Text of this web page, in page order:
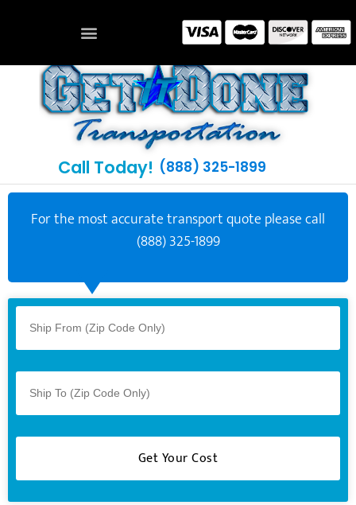
Call Today! (888) 325-1899
For the most accurate transport quote please call
(888) 325-1899